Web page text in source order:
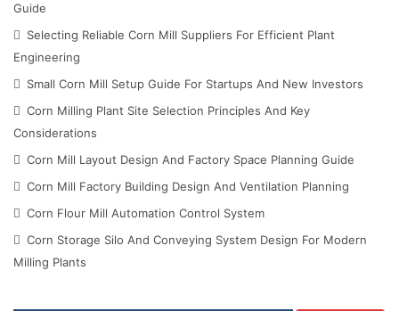
Guide
Selecting Reliable Corn Mill Suppliers For Efficient Plant
Engineering
Small Corn Mill Setup Guide For Startups And New Investors
Corn Milling Plant Site Selection Principles And Key
Considerations
Corn Mill Layout Design And Factory Space Planning Guide
Corn Mill Factory Building Design And Ventilation Planning
Corn Flour Mill Automation Control System
Corn Storage Silo And Conveying System Design For Modern
Milling Plants